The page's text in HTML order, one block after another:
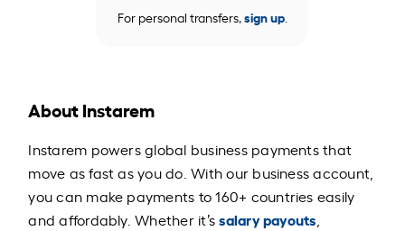
For personal transfers,sign up.
About Instarem
Instarem powers global business payments that
move as fast as you do. With our business account,
you can make payments to 160+ countries easily
and affordably. Whether it’ssalary payouts